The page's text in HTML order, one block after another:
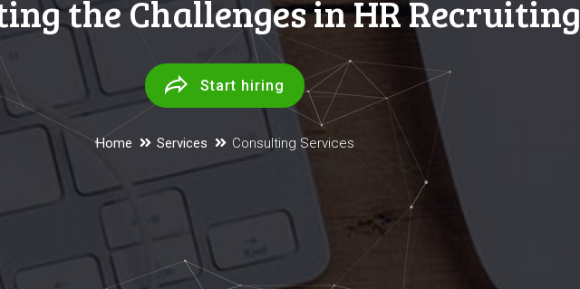
the Challenges in HR Recruiting
Start hiring
Home Services Consulting Services